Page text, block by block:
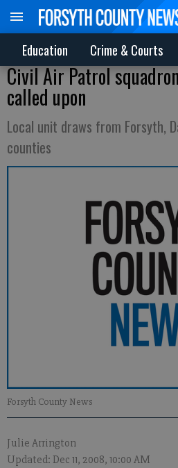
Education Crime & Courts
Civil Air Patrol
called upon
Local unit draws from Forsyth,
counties
Forsyth County News
Julie Arrington
Updated: Dec 11, 2008, 10:00 AM